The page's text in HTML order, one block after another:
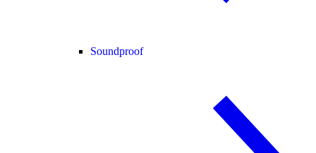
Soundproof